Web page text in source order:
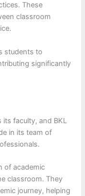
These
classroom
students to
significantly
its faculty, and BKL
in its team of
of academic
classroom. They
journey, helping